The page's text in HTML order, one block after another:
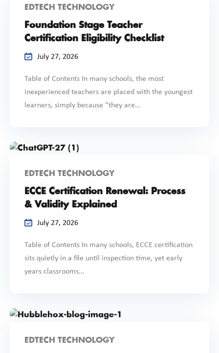
EDTECH TECHNOLOGY
Foundation Stage Teacher
Certification Eligibility Checklist
July 27, 2026
Table of Contents In many schools, the most
inexperienced teachers are placed with the youngest
learners, simply because “they are...
EDTECH TECHNOLOGY
ECCE Certification Renewal: Process
& Validity Explained
July 27, 2026
Table of Contents In many schools, ECCE certification
sits quietly in a file until inspection time, yet early
years classrooms...
EDTECH TECHNOLOGY